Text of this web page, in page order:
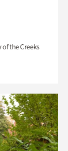
of the Creeks